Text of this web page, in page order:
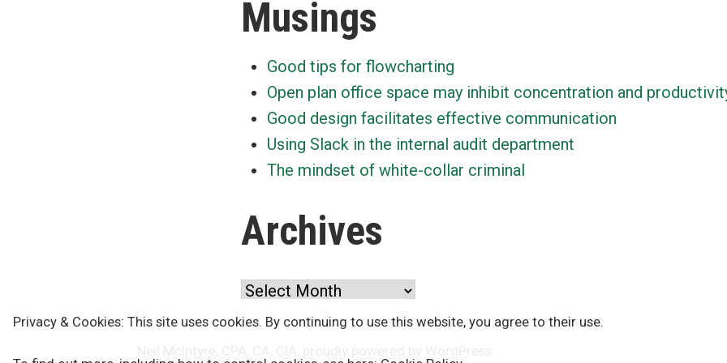
Musings
Good tips for flowcharting
Open plan office space may inhibit concentration and
Good design facilitates effective communication
Using Slack in the internal audit department
The mindset of white-collar criminal
Archives
Archives
Privacy & Cookies: This site uses cookies. By continuing to use this website, you agree to their use.